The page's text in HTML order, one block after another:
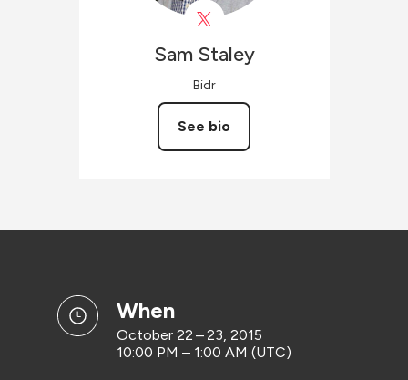
Sam Staley
Bidr
See bio
when
October 22 – 23, 2015
10:00 PM – 1:00 AM (UTC)